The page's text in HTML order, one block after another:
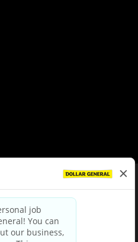
|Terms & Conditions
Choices
Party Privacy Policy